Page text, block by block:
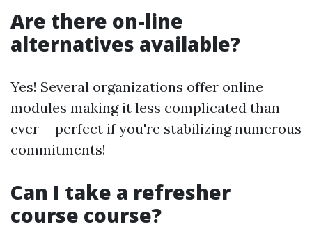
Are there on-line
alternatives available?
Yes! Several organizations offer online
modules making it less complicated than
ever-- perfect if you're stabilizing numerous
commitments!
Can I take a refresher
course course?